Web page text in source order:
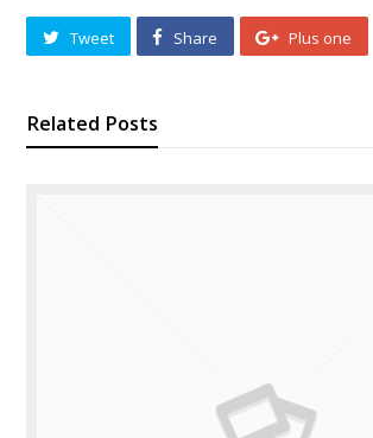
Tweet Share Plus one
Related Posts